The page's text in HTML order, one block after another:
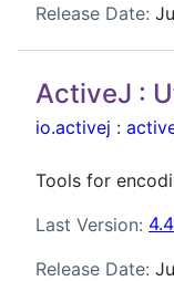
Release Date:
ActiveJ :
io.activej :
Tools for
Last Version:
Release Date: